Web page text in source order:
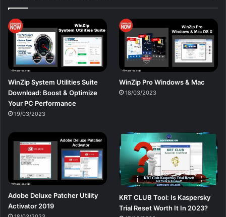
WinZip System Utilities Suite
Download: Boost & Optimize
Your PC Performance
19/03/2023
WinZip Pro Windows & Mac
18/03/2023
Adobe Deluxe Patcher Utility
Activator 2019
KRT CLUB Tool: Is Kaspersky
Trial Reset Worth It In 2023?